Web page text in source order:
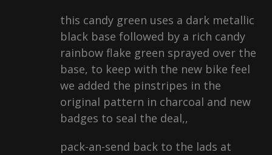
this candy green uses a dark metallic
black base followed by a rich candy
rainbow flake green sprayed over the
base, to keep with the new bike feel
we added the pinstripes in the
original pattern in charcoal and new
badges to seal the deal,,
pack-an-send back to the lads at